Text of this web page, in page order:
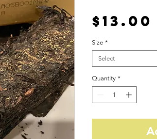
$13.00
Size *
Select
Quantity *